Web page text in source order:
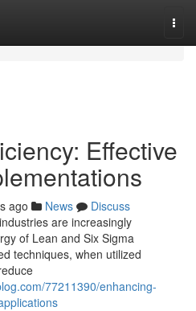
Effective
ago News
Discuss
are increasingly
of Lean and Six Sigma
techniques, when utilized
77211390/enhancing-